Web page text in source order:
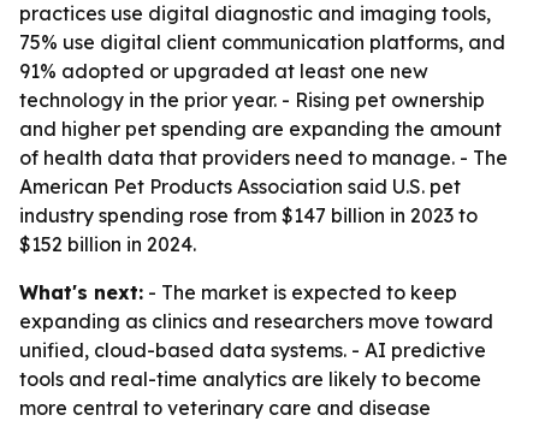
practices use digital diagnostic and imaging tools,
75% use digital client communication platforms, and
91% adopted or upgraded at least one new
technology in the prior year. - Rising pet ownership
and higher pet spending are expanding the amount
of health data that providers need to manage. - The
American Pet Products Association said U.S. pet
industry spending rose from $147 billion in 2023 to
$152 billion in 2024.
What's next: - The market is expected to keep
expanding as clinics and researchers move toward
unified, cloud-based data systems. - AI predictive
tools and real-time analytics are likely to become
more central to veterinary care and disease